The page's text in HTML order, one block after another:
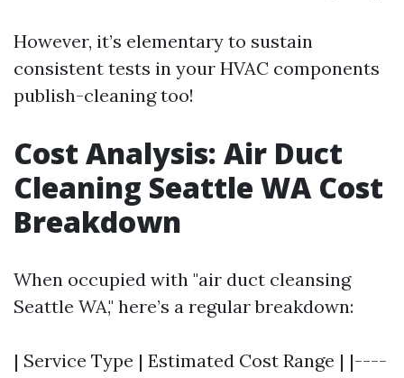
However, it’s elementary to sustain
consistent tests in your HVAC components
publish-cleaning too!
Cost Analysis: Air Duct
Cleaning Seattle WA Cost
Breakdown
When occupied with "air duct cleansing
Seattle WA," here’s a regular breakdown:
| Service Type | Estimated Cost Range | |----